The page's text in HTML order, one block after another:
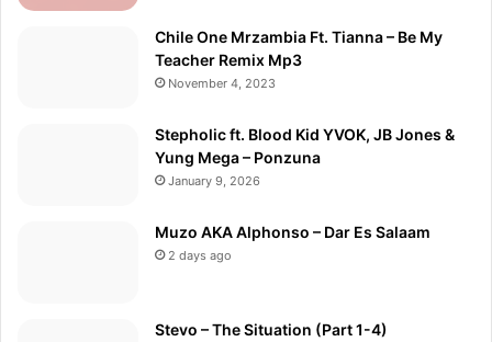
Chile One Mrzambia Ft. Tianna – Be My
Teacher Remix Mp3
November 4, 2023
Stepholic ft. Blood Kid YVOK, JB Jones &
Yung Mega – Ponzuna
January 9, 2026
Muzo AKA Alphonso – Dar Es Salaam
2 days ago
Stevo – The Situation (Part 1-4)